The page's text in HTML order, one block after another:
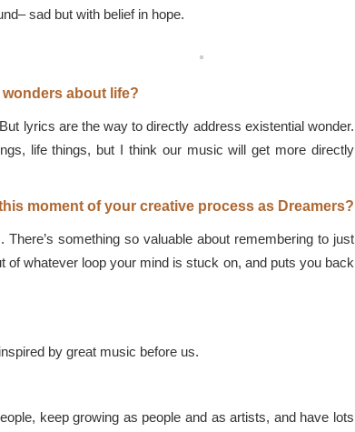
sad but with belief in hope.
about life?
lyrics are the way to directly address existential wonder.
life things, but I think our music will get more directly
moment of your creative process as Dreamers?
something so valuable about remembering to just
of whatever loop your mind is stuck on, and puts you back
by great music before us.
keep growing as people and as artists, and have lots